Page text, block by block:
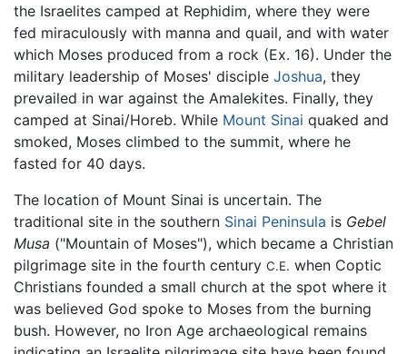
the Israelites camped at Rephidim, where they were
fed miraculously with manna and quail, and with water
which Moses produced from a rock (Ex. 16). Under the
military leadership of Moses' disciple Joshua, they
prevailed in war against the Amalekites. Finally, they
camped at Sinai/Horeb. While Mount Sinai quaked and
smoked, Moses climbed to the summit, where he
fasted for 40 days.
The location of Mount Sinai is uncertain. The
traditional site in the southern Sinai Peninsula is Gebel
Musa ("Mountain of Moses"), which became a Christian
pilgrimage site in the fourth century C.E. when Coptic
Christians founded a small church at the spot where it
was believed God spoke to Moses from the burning
bush. However, no Iron Age archaeological remains